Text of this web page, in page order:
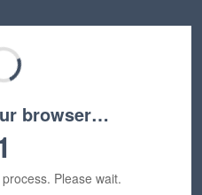
browser…
Please wait.